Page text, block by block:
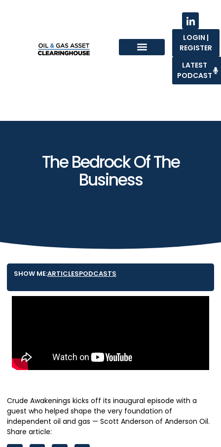
LOGIN |
REGISTER
LATEST
PODCAST
The Bedrock Of The
Business
SHOW ME:ARTICLESPODCASTS
Crude Awakenings kicks off its inaugural episode with a
guest who helped shape the very foundation of
independent oil and gas — Scott Anderson of Anderson Oil.
Share article: